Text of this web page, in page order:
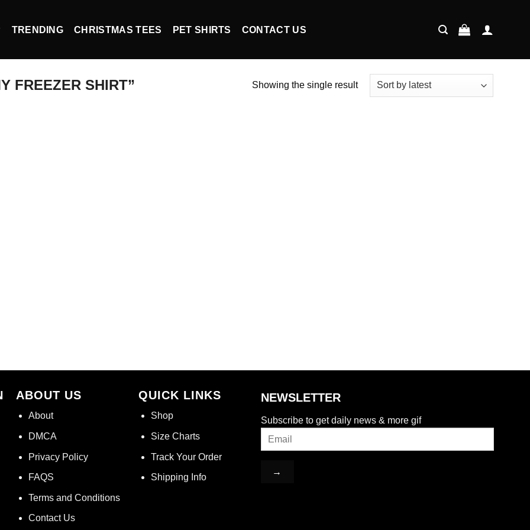
TRENDING CHRISTMAS TEES PET SHIRTS CONTACT US
FREEZER SHIRT” Showing the single result
ABOUT US
About
DMCA
Privacy Policy
FAQS
Terms and Conditions
Contact Us
QUICK LINKS
Shop
Size Charts
Track Your Order
Shipping Info
NEWSLETTER
Subscribe to get daily news & more gif